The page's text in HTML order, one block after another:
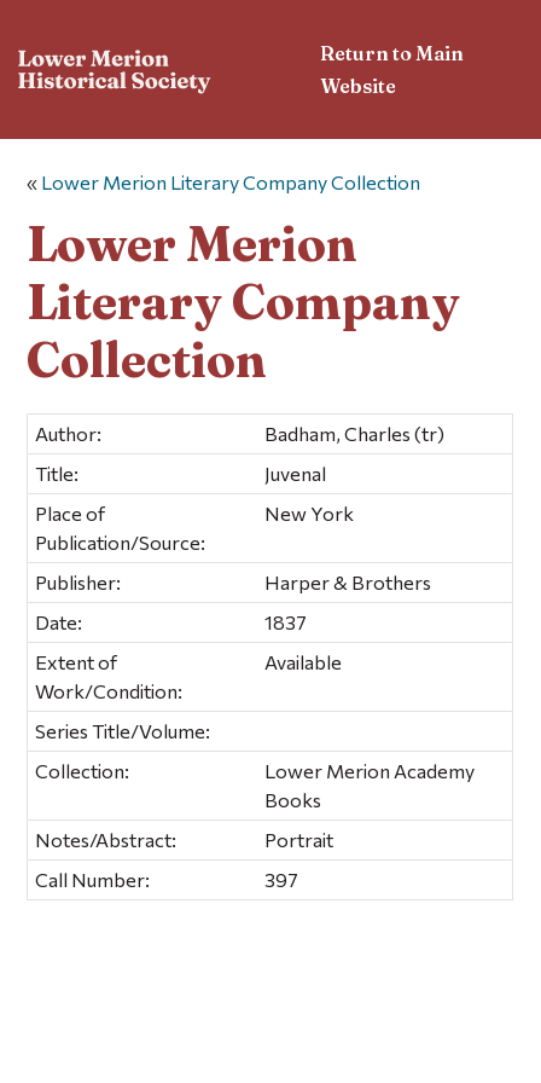
Return to Main
Website
« Lower Merion Literary Company Collection
Lower Merion
Literary Company
Collection
Author:
Badham, Charles (tr)
Title:
Juvenal
Place of
Publication/Source:
New York
Publisher:
Harper & Brothers
Date:
1837
Extent of
Work/Condition:
Available
Series Title/Volume:
Collection:
Lower Merion Academy
Books
Notes/Abstract:
Portrait
Call Number:
397